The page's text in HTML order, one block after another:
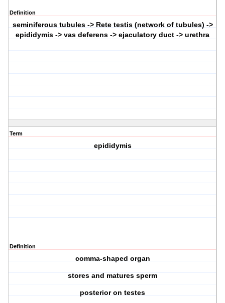
Definition
seminiferous tubules -> Rete testis (network of tubules) ->
epididymis -> vas deferens -> ejaculatory duct -> urethra
Term
epididymis
Definition
comma-shaped organ
stores and matures sperm
posterior on testes